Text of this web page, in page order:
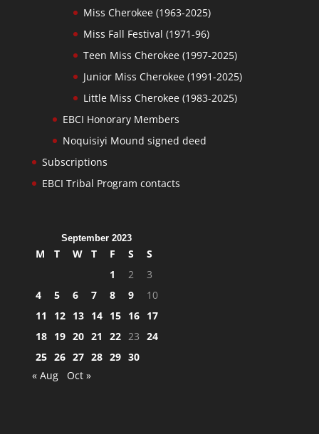
Miss Cherokee (1963-2025)
Miss Fall Festival (1971-96)
Teen Miss Cherokee (1997-2025)
Junior Miss Cherokee (1991-2025)
Little Miss Cherokee (1983-2025)
EBCI Honorary Members
Noquisiyi Mound signed deed
Subscriptions
EBCI Tribal Program contacts
September 2023
M T W T F S
S
1
2
3
4
5 6 7 8 9
10
11
12 13 14 15 16 17
18 19 20 21 22 23 24
25 26 27 28 29 30
« Aug
Oct »